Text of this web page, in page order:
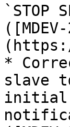
`STOP
*
slave
initial